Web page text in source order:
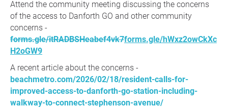
Attend the community meeting discussing the concerns
of the access to Danforth GO and other community
concerns -
forms.gle/itRADBSHeabef4vk7forms.gle/hWxz2owCkXc
H2oGW9
A recent article about the concerns -
beachmetro.com/2026/02/18/resident-calls-for-
improved-access-to-danforth-go-station-including-
walkway-to-connect-stephenson-avenue/